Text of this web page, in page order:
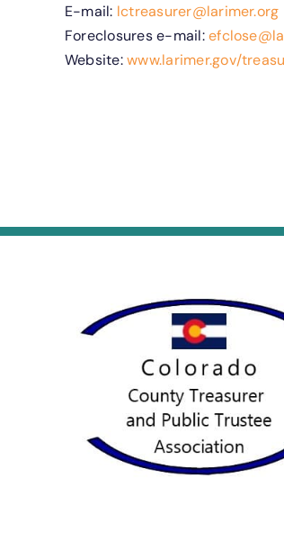
E-mail: lctreasurer@larimer.org
Foreclosures e-mail:
Website:www.larimer.gov/